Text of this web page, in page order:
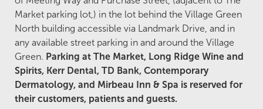
Market parking lot,) in the lot behind the Village Green
North building accessible via Landmark Drive, and in
any available street parking in and around the Village
Green. Parking at The Market, Long Ridge Wine and
Spirits, Kerr Dental, TD Bank, Contemporary
Dermatology, and Mirbeau Inn & Spa is reserved for
their customers, patients and guests.